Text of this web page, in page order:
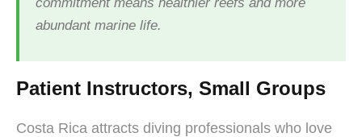
abundant marine life.
Patient Instructors, Small Groups
Costa Rica attracts diving professionals who love